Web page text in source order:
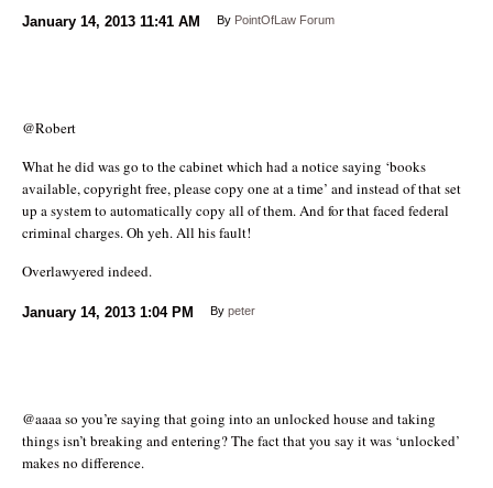
January 14, 2013 11:41 AM By PointOfLaw Forum
@Robert
What he did was go to the cabinet which had a notice saying ‘books
available, copyright free, please copy one at a time’ and instead of that set
up a system to automatically copy all of them. And for that faced federal
criminal charges. Oh yeh. All his fault!
Overlawyered indeed.
January 14, 2013 1:04 PM By peter
@aaaa so you’re saying that going into an unlocked house and taking
things isn’t breaking and entering? The fact that you say it was ‘unlocked’
makes no difference.